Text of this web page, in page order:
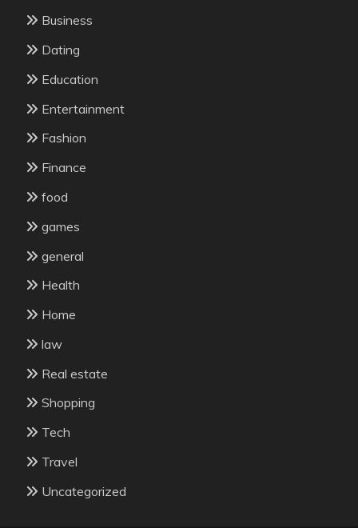
Business
Dating
Education
Entertainment
Fashion
Finance
food
games
general
Health
Home
law
Real estate
Shopping
Tech
Travel
Uncategorized